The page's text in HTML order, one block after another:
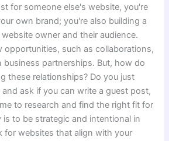
for someone else's website, you're
own brand; you're also building a
owner and their audience.
opportunities, such as collaborations,
business partnerships. But, how do
these relationships? Do you just
ask if you can write a guest post,
to research and find the right fit for
is to be strategic and intentional in
for websites that align with your